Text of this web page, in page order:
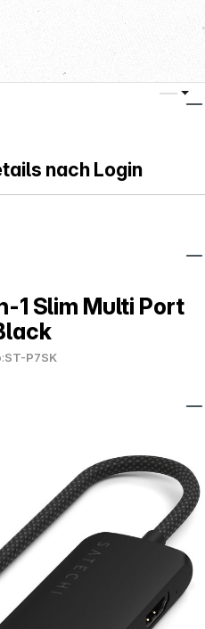
nach Login
1 Slim Multi Port
ST-P7SK